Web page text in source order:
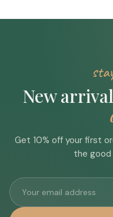
New
Get 10% off your first
the good